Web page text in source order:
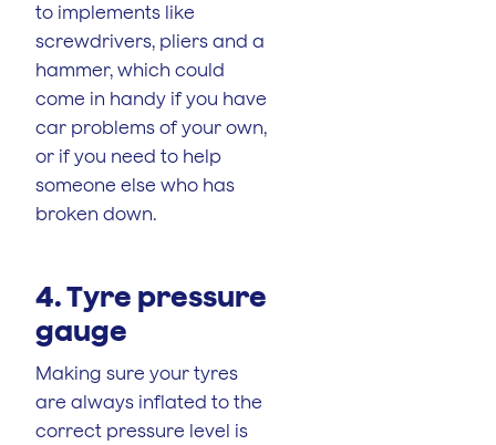
to implements like
screwdrivers, pliers and a
hammer, which could
come in handy if you have
car problems of your own,
or if you need to help
someone else who has
broken down.
4. Tyre pressure
gauge
Making sure your tyres
are always inflated to the
correct pressure level is